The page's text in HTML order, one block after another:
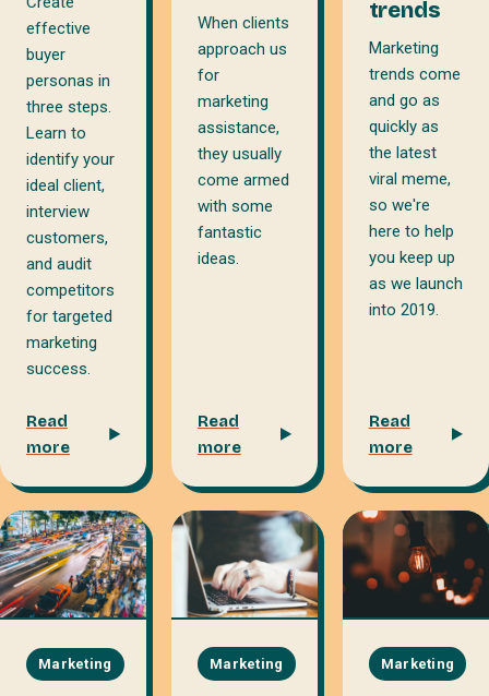
effective
buyer
personas in
three steps.
Learn to
identify your
ideal client,
interview
customers,
and audit
competitors
for targeted
marketing
success.
Read
more
When clients
approach us
for
marketing
assistance,
they usually
come armed
with some
fantastic
ideas.
Read
more
trends
Marketing
trends come
and go as
quickly as
the latest
viral meme,
so we're
here to help
you keep up
as we launch
into 2019.
Read
more
Marketing Marketing Marketing